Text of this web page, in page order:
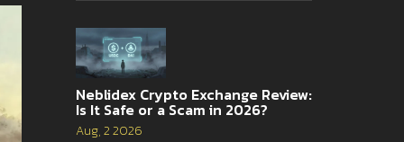
Neblidex Crypto Exchange Review:
Is It Safe or a Scam in 2026?
Aug, 2 2026